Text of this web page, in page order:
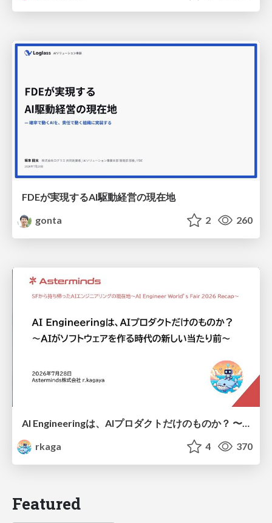
FDEが実現するAI駆動経営の現在地
gonta
2 260
AI Engineeringは、AIプロダクトだけのものか？ 〜AIがソフトウェアを作る時代の新しい当たり前〜 / No AI in your product. AI Engineering in your development.
rkaga
4 370
Featured